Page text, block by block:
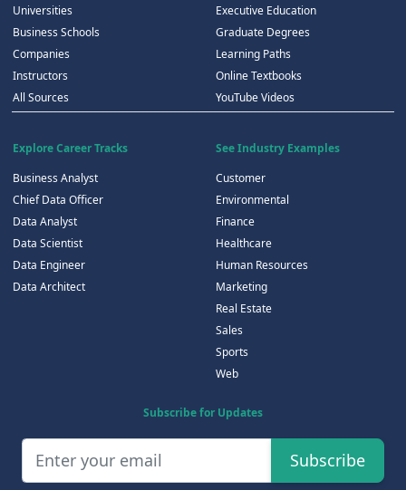
Universities
Business Schools
Companies
Instructors
All Sources
Executive Education
Graduate Degrees
Learning Paths
Online Textbooks
YouTube Videos
Explore Career Tracks
Business Analyst
Chief Data Officer
Data Analyst
Data Scientist
Data Engineer
Data Architect
See Industry Examples
Customer
Environmental
Finance
Healthcare
Human Resources
Marketing
Real Estate
Sales
Sports
Web
Subscribe for Updates
Subscribe